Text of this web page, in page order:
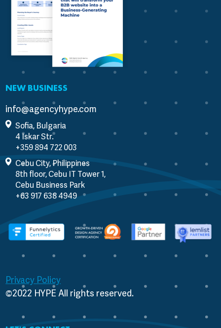
NEW BUSINESS
info@agencyhype.com
Sofia, Bulgaria
4 Iskar Str.
Cebu City, Philippines
8th floor, Cebu IT Tower 1,
Cebu Business Park
Privacy Policy
©2022 HYPE All rights reserved.